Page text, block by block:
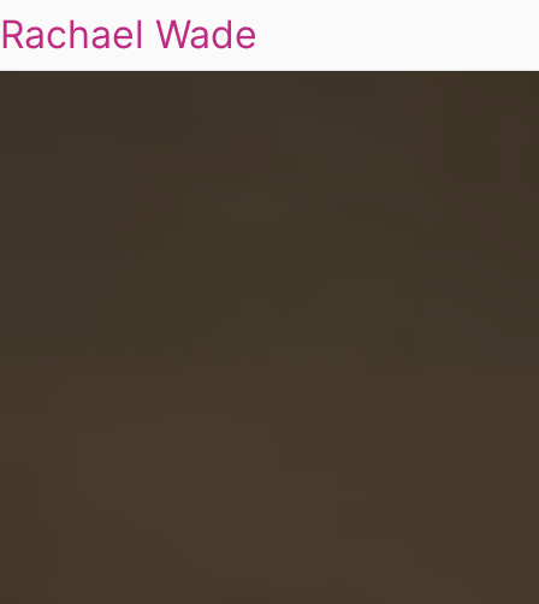
Rachael Wade